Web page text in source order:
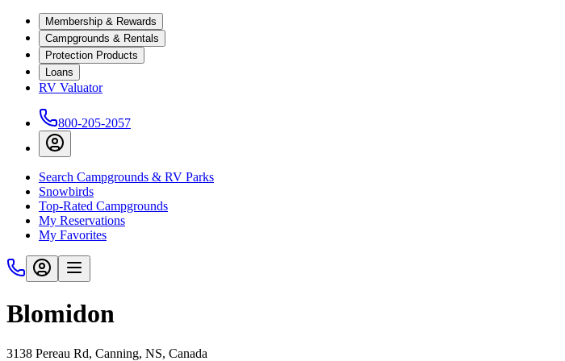
Membership & Rewards
Campgrounds & Rentals
Protection Products
Loans
RV Valuator
800-205-2057
Search Campgrounds & RV Parks
Snowbirds
Top-Rated Campgrounds
My Reservations
My Favorites
Blomidon
3138 Pereau Rd, Canning, NS, Canada